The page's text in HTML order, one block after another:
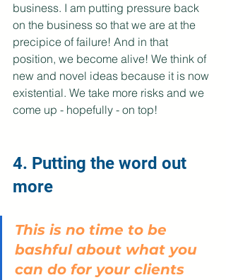
business. I am putting pressure back
on the business so that we are at the
precipice of failure! And in that
position, we become alive! We think of
new and novel ideas because it is now
existential. We take more risks and we
come up - hopefully - on top!
4. Putting the word out
more
This is no time to be
bashful about what you
can do for your clients